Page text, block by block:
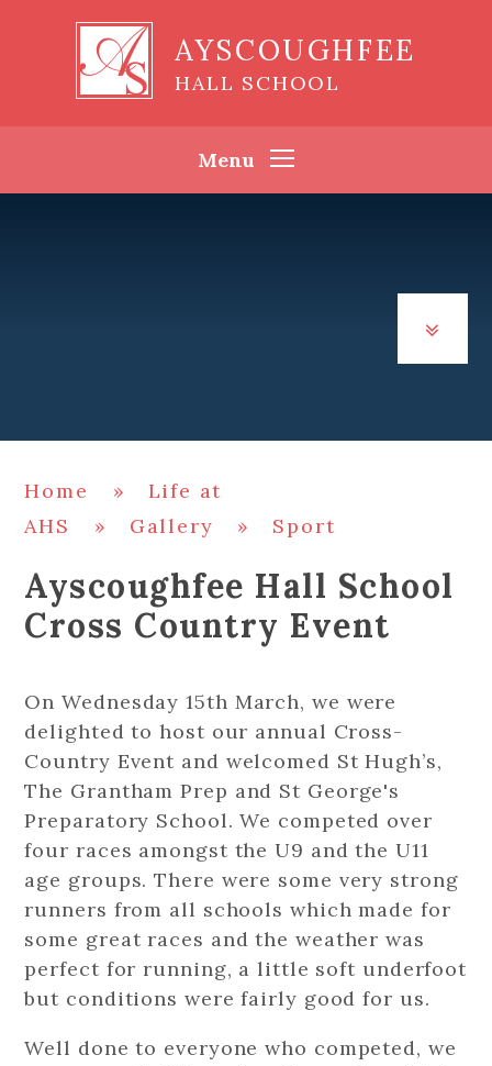
AYSCOUGHFEE
HALL SCHOOL
Menu
Home »
Life at
AHS
» Gallery » Sport
Ayscoughfee Hall School
Cross Country Event
On Wednesday 15th March, we were
delighted to host our annual Cross-
Country Event and welcomed St Hugh’s,
The Grantham Prep and St George's
Preparatory School. We competed over
four races amongst the U9 and the U11
age groups. There were some very strong
runners from all schools which made for
some great races and the weather was
perfect for running, a little soft underfoot
but conditions were fairly good for us.
Well done to everyone who competed, we